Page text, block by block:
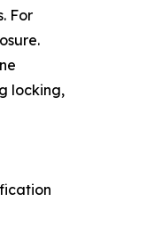
For
locking,